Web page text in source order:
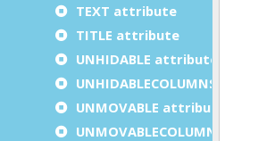
TEXT attribute
TITLE attribute
UNHIDABLE attribute
UNHIDABLECOLUMNS attribute
UNMOVABLE attribute
UNMOVABLECOLUMNS